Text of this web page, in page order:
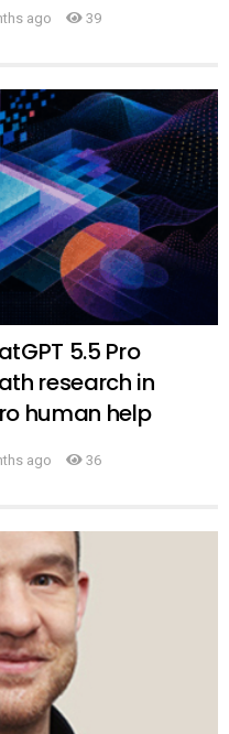
ago 39
5.5 Pro
research in
human help
ago 36